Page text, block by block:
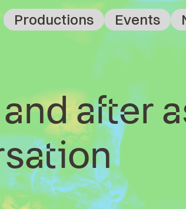
Productions Events
after